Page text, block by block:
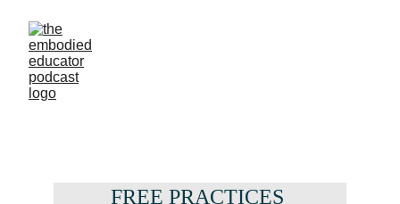
FREE PRACTICES